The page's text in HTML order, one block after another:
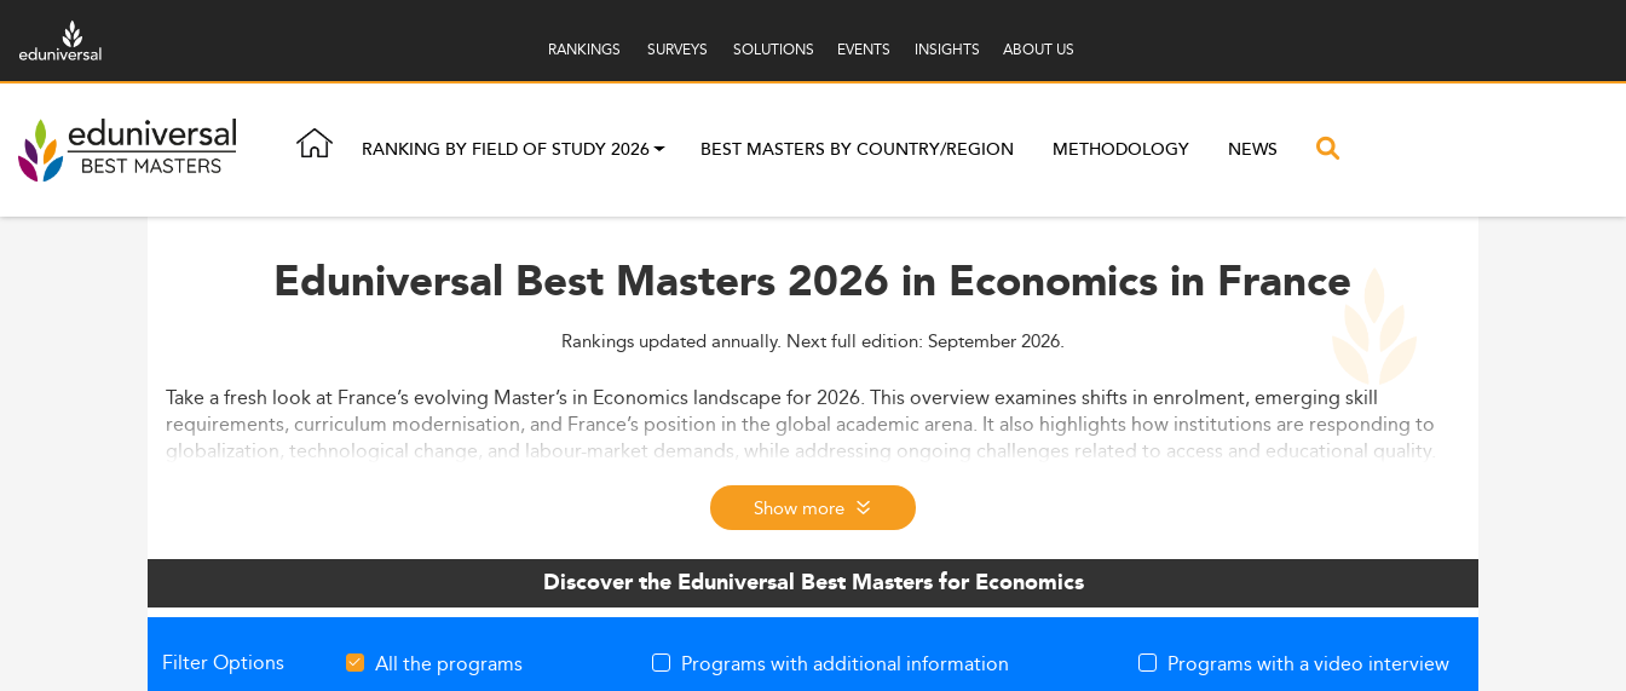
RANKINGS SURVEYS SOLUTIONS EVENTS INSIGHTS ABOUT US
RANKING BY FIELD OF STUDY 2026 BEST MASTERS BY COUNTRY/REGION METHODOLOGY NEWS
Eduniversal Best Masters 2026 in Economics in France
Rankings updated annually. Next full edition: September 2026.
Take a fresh look at France’s evolving Master’s in Economics landscape for 2026. This overview examines shifts in enrolment, emerging skill
requirements, curriculum modernisation, and France’s position in the global academic arena. It also highlights how institutions are responding to
globalization, technological change, and labour-market demands, while addressing ongoing challenges related to access and educational quality.
Show more
Discover the Eduniversal Best Masters for Economics
Filter Options All the programs Programs with additional information Programs with a video interview